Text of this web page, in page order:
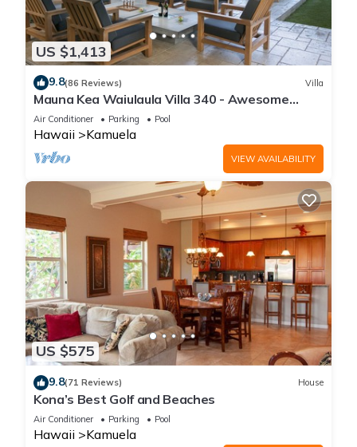
US $1,413
9.8(86 Reviews) Villa
Mauna Kea Waiulaula Villa 340 - Awesome
Ocean Views - Club Member
Air Conditioner Parking Pool
Hawaii Kamuela
VIEW AVAILABILITY
US $575
9.8(71 Reviews) House
Kona’s Best Golf and Beaches
Air Conditioner Parking Pool
Hawaii Kamuela